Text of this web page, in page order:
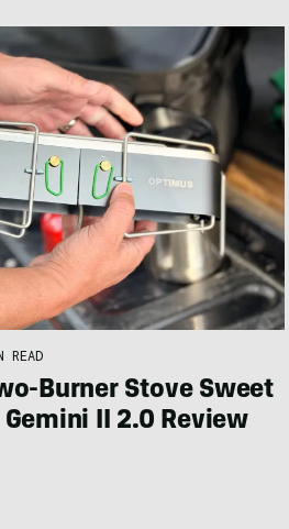
READ
Burner Stove Sweet
II 2.0 Review